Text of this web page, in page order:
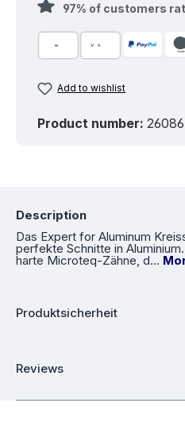
97% of customers
Add to wishlist
Product number:
Description
Das Expert for Aluminum
perfekte Schnitte in
harte Microteq-Zähne, d…
Produktsicherheit
Reviews